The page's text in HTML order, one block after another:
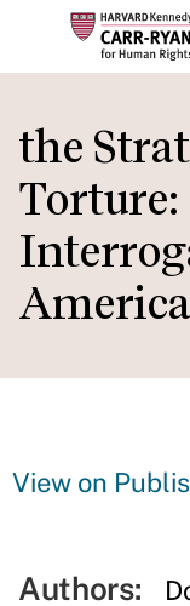
main
content
the
America
View on
Authors: